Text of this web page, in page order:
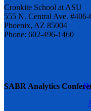
SABR Analytics
Cronkite School at ASU
555 N. Central Ave. #406-
Phoenix, AZ 85004
Phone: 602-496-1460